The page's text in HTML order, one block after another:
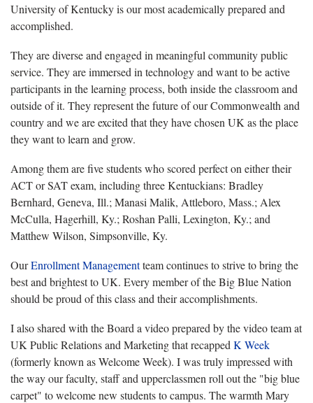
University of Kentucky is our most academically prepared and
accomplished.
They are diverse and engaged in meaningful community public
service. They are immersed in technology and want to be active
participants in the learning process, both inside the classroom and
outside of it. They represent the future of our Commonwealth and
country and we are excited that they have chosen UK as the place
they want to learn and grow.
Among them are five students who scored perfect on either their
ACT or SAT exam, including three Kentuckians: Bradley
Bernhard, Geneva, Ill.; Manasi Malik, Attleboro, Mass.; Alex
McCulla, Hagerhill, Ky.; Roshan Palli, Lexington, Ky.; and
Matthew Wilson, Simpsonville, Ky.
OurEnrollment Managementteam continues to strive to bring the
best and brightest to UK. Every member of the Big Blue Nation
should be proud of this class and their accomplishments.
I also shared with the Board a video prepared by the video team at
UK Public Relations and Marketing that recapped K Week
(formerly known as Welcome Week). I was truly impressed with
the way our faculty, staff and upperclassmen roll out the "big blue
carpet" to welcome new students to campus. The warmth Mary